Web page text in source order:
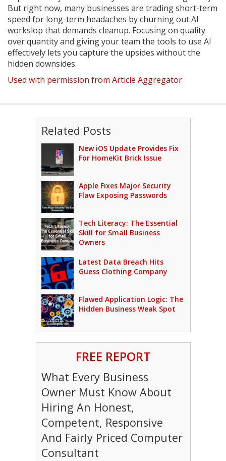
But right now, many businesses are trading short-term
speed for long-term headaches by churning out AI
workslop that demands cleanup. Focusing on quality
over quantity and giving your team the tools to use AI
effectively lets you capture the upsides without the
hidden downsides.
Used with permission from Article Aggregator
Related Posts
New iOS Update Provides Fix
For HomeKit Brick Issue
Apple Fixes Major Security
Flaw Exposing Passwords
Tech Literacy: The Essential
Skill for Small Business
Owners
Latest Data Breach Hits
Guess Clothing Company
Flawed Application Logic: The
Hidden Business Weak Spot
FREE REPORT
What Every Business
Owner Must Know About
Hiring An Honest,
Competent, Responsive
And Fairly Priced Computer
Consultant